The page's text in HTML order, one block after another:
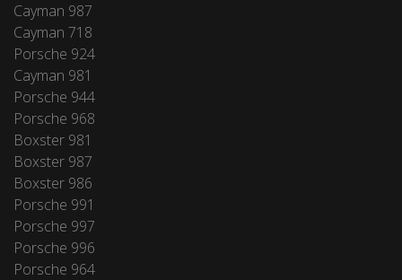
Cayman 987
Cayman 718
Porsche 924
Cayman 981
Porsche 944
Porsche 968
Boxster 981
Boxster 987
Boxster 986
Porsche 991
Porsche 997
Porsche 996
Porsche 964